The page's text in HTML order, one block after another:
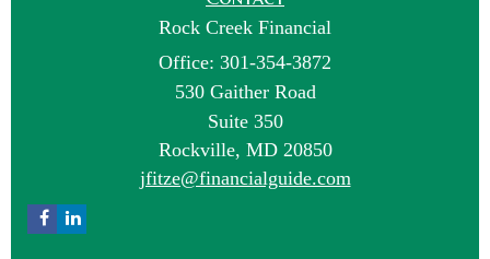
Rock Creek Financial
Office: 301-354-3872
530 Gaither Road
Suite 350
Rockville, MD 20850
jfitze@financialguide.com